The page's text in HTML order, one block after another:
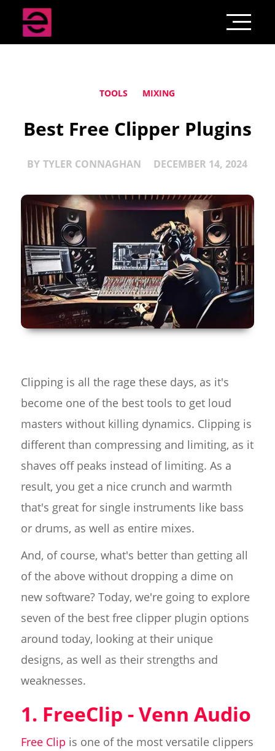
TOOLS MIXING
Best Free Clipper Plugins
BY TYLER CONNAGHAN DECEMBER 14, 2024
Clipping is all the rage these days, as it's
become one of the best tools to get loud
masters without killing dynamics. Clipping is
different than compressing and limiting, as it
shaves off peaks instead of limiting. As a
result, you get a nice crunch and warmth
that's great for single instruments like bass
or drums, as well as entire mixes.
And, of course, what's better than getting all
of the above without dropping a dime on
new software? Today, we're going to explore
seven of the best free clipper plugin options
around today, looking at their unique
designs, as well as their strengths and
weaknesses.
1. FreeClip - Venn Audio
Free Clip is one of the most versatile clippers